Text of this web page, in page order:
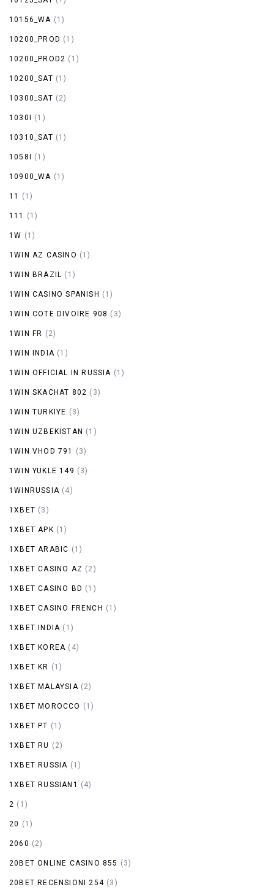
10156_WA (1)
10200_PROD (1)
10200_PROD2 (1)
10200_SAT (1)
10300_SAT (2)
1030I (1)
10310_SAT (1)
1058I (1)
10900_WA (1)
11 (1)
111 (1)
1W (1)
1WIN AZ CASINO (1)
1WIN BRAZIL (1)
1WIN CASINO SPANISH (1)
1WIN COTE DIVOIRE 908 (3)
1WIN FR (2)
1WIN INDIA (1)
1WIN OFFICIAL IN RUSSIA (1)
1WIN SKACHAT 802 (3)
1WIN TURKIYE (3)
1WIN UZBEKISTAN (1)
1WIN VHOD 791 (3)
1WIN YUKLE 149 (3)
1WINRUSSIA (4)
1XBET (3)
1XBET APK (1)
1XBET ARABIC (1)
1XBET CASINO AZ (2)
1XBET CASINO BD (1)
1XBET CASINO FRENCH (1)
1XBET INDIA (1)
1XBET KOREA (4)
1XBET KR (1)
1XBET MALAYSIA (2)
1XBET MOROCCO (1)
1XBET PT (1)
1XBET RU (2)
1XBET RUSSIA (1)
1XBET RUSSIAN1 (4)
2 (1)
20 (1)
2060 (2)
20BET ONLINE CASINO 855 (3)
20BET RECENSIONI 254 (3)